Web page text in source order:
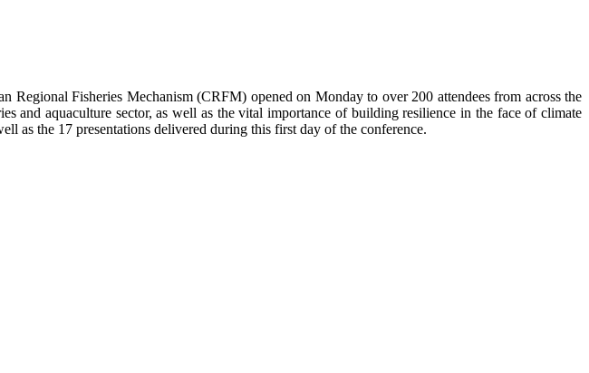
Regional Fisheries Mechanism (CRFM) opened on Monday to over 200 attendees from across the
and aquaculture sector, as well as the vital importance of building resilience in the face of climate
as the 17 presentations delivered during this first day of the conference.